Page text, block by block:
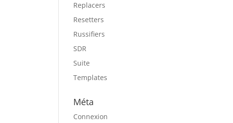
Replacers
Resetters
Russifiers
SDR
Suite
Templates
Méta
Connexion